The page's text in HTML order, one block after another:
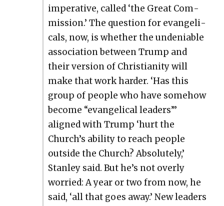
imper­a­tive, called ‘the Great Com­
mis­sion.’ The ques­tion for evan­gel­i­
cals, now, is whether the unde­ni­able
asso­ci­a­tion between Trump and
their ver­sion of Chris­tian­i­ty will
make that work hard­er. ‘Has this
group of peo­ple who have some­how
become “evan­gel­i­cal lead­ers”’
aligned with Trump ‘hurt the
Church’s abil­i­ty to reach peo­ple
out­side the Church? Absolute­ly,’
Stan­ley said. But he’s not over­ly
wor­ried: A year or two from now, he
said, ‘all that goes away.’ New lead­ers